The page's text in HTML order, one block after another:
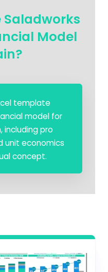
Saladworks
Model
template
model for
including pro
unit economics
concept.